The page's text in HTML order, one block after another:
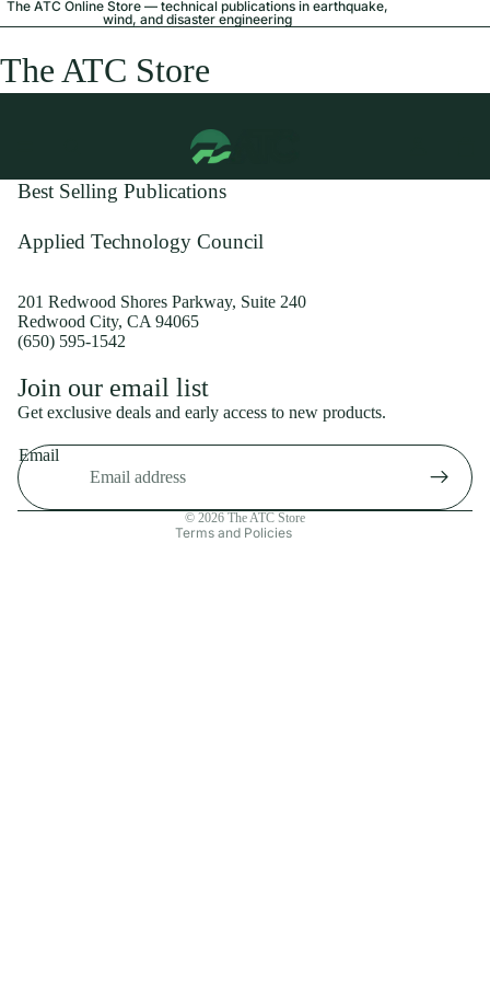
The ATC Online Store — technical publications in earthquake,
wind, and disaster engineering
The ATC Store
Best Selling Publications
Applied Technology Council
201 Redwood Shores Parkway, Suite 240
Redwood City, CA 94065
(650) 595-1542
Join our email list
Get exclusive deals and early access to new products.
Email
© 2026 The ATC Store
Terms and Policies
Shipping policy